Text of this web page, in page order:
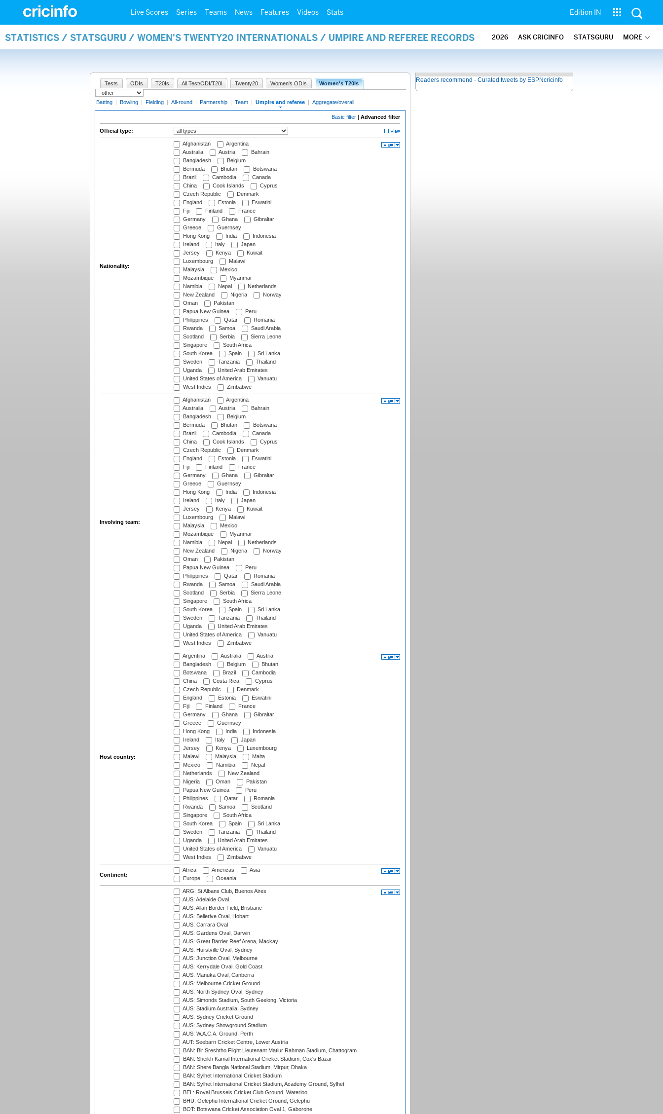
Live Scores Series Teams News Features Videos Stats Edition IN
STATISTICS / STATSGURU / WOMEN'S TWENTY20 INTERNATIONALS / UMPIRE AND REFEREE RECORDS 2026 ASK CRICINFO STATSGURU MORE
Tests ODIs T20Is All Test/ODI/T20I Twenty20 Women's ODIs Women's T20Is
Batting | Bowling | Fielding | All-round | Partnership | Team | Umpire and referee | Aggregate/overall
Basic filter | Advanced filter
Official type:
Nationality:
Afghanistan
Argentina
Australia
Austria
Bahrain
Bangladesh
Belgium
Bermuda
Bhutan
Botswana
Brazil
Cambodia
Canada
China
Cook Islands
Cyprus
Czech Republic
Denmark
England
Estonia
Eswatini
Fiji
Finland
France
Germany
Ghana
Gibraltar
Greece
Guernsey
Hong Kong
India
Indonesia
Ireland
Italy
Japan
Jersey
Kenya
Kuwait
Luxembourg
Malawi
Malaysia
Mexico
Mozambique
Myanmar
Namibia
Nepal
Netherlands
New Zealand
Nigeria
Norway
Oman
Pakistan
Papua New Guinea
Peru
Philippines
Qatar
Romania
Rwanda
Samoa
Saudi Arabia
Scotland
Serbia
Sierra Leone
Singapore
South Africa
South Korea
Spain
Sri Lanka
Sweden
Tanzania
Thailand
Uganda
United Arab Emirates
United States of America
Vanuatu
West Indies
Zimbabwe
Involving team:
Afghanistan
Argentina
Australia
Austria
Bahrain
Bangladesh
Belgium
Bermuda
Bhutan
Botswana
Brazil
Cambodia
Canada
China
Cook Islands
Cyprus
Czech Republic
Denmark
England
Estonia
Eswatini
Fiji
Finland
France
Germany
Ghana
Gibraltar
Greece
Guernsey
Hong Kong
India
Indonesia
Ireland
Italy
Japan
Jersey
Kenya
Kuwait
Luxembourg
Malawi
Malaysia
Mexico
Mozambique
Myanmar
Namibia
Nepal
Netherlands
New Zealand
Nigeria
Norway
Oman
Pakistan
Papua New Guinea
Peru
Philippines
Qatar
Romania
Rwanda
Samoa
Saudi Arabia
Scotland
Serbia
Sierra Leone
Singapore
South Africa
South Korea
Spain
Sri Lanka
Sweden
Tanzania
Thailand
Uganda
United Arab Emirates
United States of America
Vanuatu
West Indies
Zimbabwe
Host country:
Argentina Australia
Austria
Bangladesh
Belgium
Bhutan
Botswana
Brazil
Cambodia
China
Costa Rica
Cyprus
Czech Republic
Denmark
England
Estonia
Eswatini
Fiji
Finland
France
Germany
Ghana
Gibraltar
Greece
Guernsey
Hong Kong
India
Indonesia
Ireland
Italy
Japan
Jersey
Kenya
Luxembourg
Malawi
Malaysia
Malta
Mexico
Namibia
Nepal
Netherlands
New Zealand
Nigeria
Oman
Pakistan
Papua New Guinea
Peru
Philippines
Qatar
Romania
Rwanda
Samoa
Scotland
Singapore
South Africa
South Korea
Spain
Sri Lanka
Sweden
Tanzania
Thailand
Uganda
United Arab Emirates
United States of America
Vanuatu
West Indies
Zimbabwe
Continent:
Africa Americas
Asia
Europe
Oceania
ARG: St Albans Club, Buenos Aires
AUS: Adelaide Oval
AUS: Allan Border Field, Brisbane
AUS: Bellerive Oval, Hobart
AUS: Carrara Oval
AUS: Gardens Oval, Darwin
AUS: Great Barrier Reef Arena, Mackay
AUS: Hurstville Oval, Sydney
AUS: Junction Oval, Melbourne
AUS: Kerrydale Oval, Gold Coast
AUS: Manuka Oval, Canberra
AUS: Melbourne Cricket Ground
AUS: North Sydney Oval, Sydney
AUS: Simonds Stadium, South Geelong, Victoria
AUS: Stadium Australia, Sydney
AUS: Sydney Cricket Ground
AUS: Sydney Showground Stadium
AUS: W.A.C.A. Ground, Perth
AUT: Seebarn Cricket Centre, Lower Austria
BAN: Bir Sreshtho Flight Lieutenant Matiur Rahman Stadium, Chattogram
BAN: Sheikh Kamal International Cricket Stadium, Cox's Bazar
BAN: Shere Bangla National Stadium, Mirpur, Dhaka
BAN: Sylhet International Cricket Stadium
BAN: Sylhet International Cricket Stadium, Academy Ground, Sylhet
BEL: Royal Brussels Cricket Club Ground, Waterloo
BHU: Gelephu International Cricket Ground, Gelephu
BOT: Botswana Cricket Association Oval 1, Gaborone
Readers recommend - Curated tweets by ESPNcricinfo